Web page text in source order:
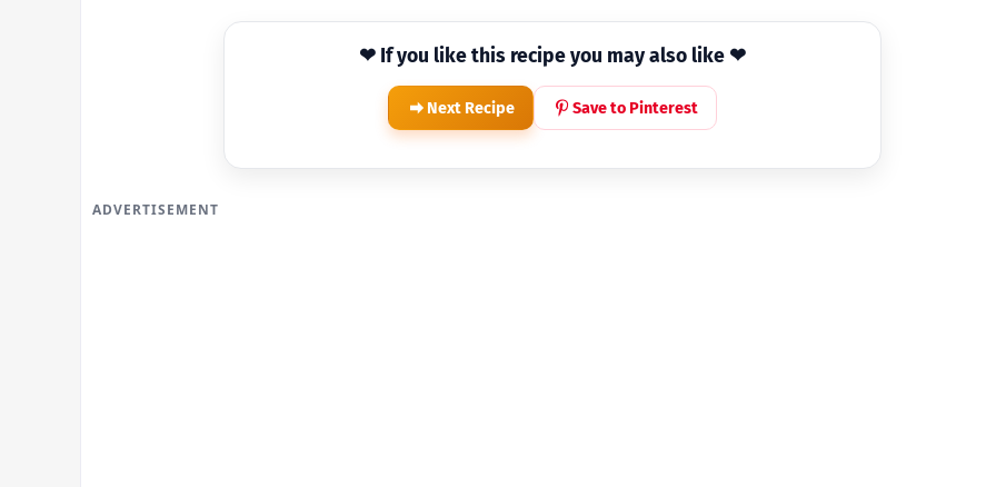
❤ If you like this recipe you may also like ❤
Next Recipe Save to Pinterest
ADVERTISEMENT